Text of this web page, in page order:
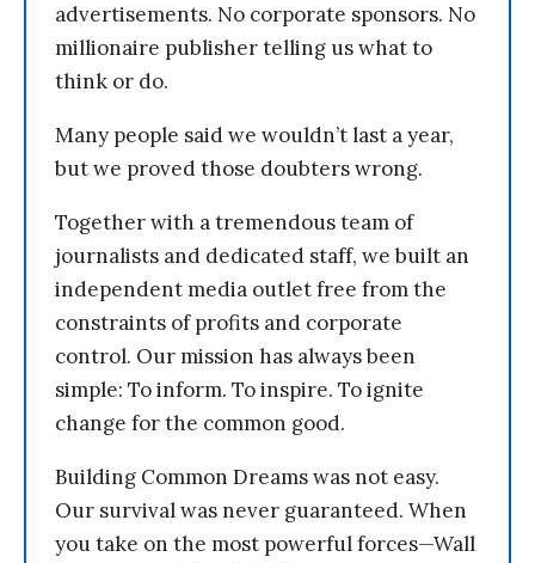
advertisements. No corporate sponsors. No
millionaire publisher telling us what to
think or do.
Many people said we wouldn’t last a year,
but we proved those doubters wrong.
Together with a tremendous team of
journalists and dedicated staff, we built an
independent media outlet free from the
constraints of profits and corporate
control. Our mission has always been
simple: To inform. To inspire. To ignite
change for the common good.
Building Common Dreams was not easy.
Our survival was never guaranteed. When
you take on the most powerful forces—Wall